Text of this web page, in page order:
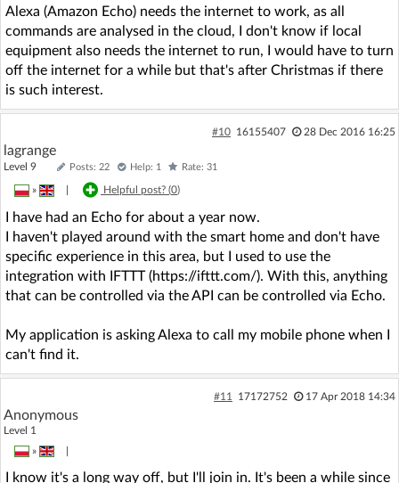
Alexa (Amazon Echo) needs the internet to work, as all
commands are analysed in the cloud, I don't know if local
equipment also needs the internet to run, I would have to turn
off the internet for a while but that's after Christmas if there
is such interest.
#10 16155407 28 Dec 2016 16:25
lagrange
Level 9 Posts: 22 Help: 1 Rate: 31
» Helpful post? (0)
I have had an Echo for about a year now.
I haven't played around with the smart home and don't have
specific experience in this area, but I used to use the
integration with IFTTT (https://ifttt.com/). With this, anything
that can be controlled via the API can be controlled via Echo.
My application is asking Alexa to call my mobile phone when I
can't find it.
#11 17172752 17 Apr 2018 14:34
Anonymous
Level 1
»
I know it's a long way off, but I'll join in. It's been a while since